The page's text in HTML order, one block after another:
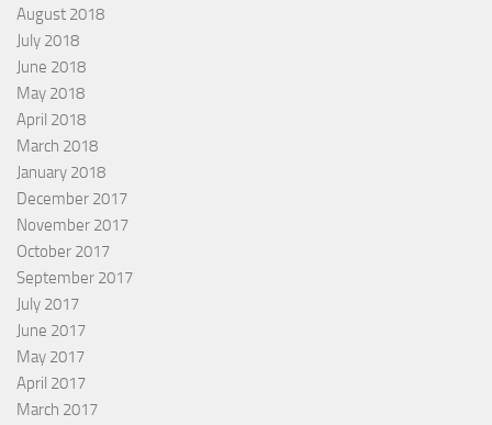
August 2018
July 2018
June 2018
May 2018
April 2018
March 2018
January 2018
December 2017
November 2017
October 2017
September 2017
July 2017
June 2017
May 2017
April 2017
March 2017